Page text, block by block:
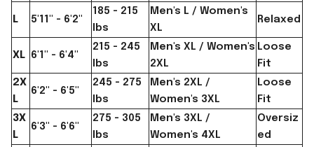
L 5'11" - 6'2"
185 - 215
lbs
Men's L / Women's
XL
Relaxed
XL 6'1" - 6'4"
215 - 245
lbs
Men's XL / Women's
2XL
Loose
Fit
2X
L
6'2" - 6'5"
245 - 275
lbs
Men's 2XL /
Women's 3XL
Loose
Fit
3X
L
6'3" - 6'6"
275 - 305
lbs
Men's 3XL /
Women's 4XL
Oversiz
ed